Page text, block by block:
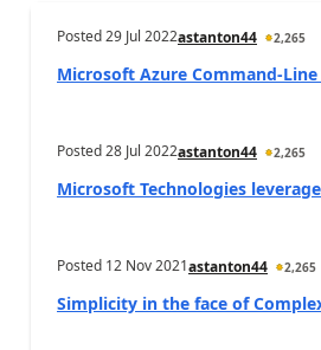
Posted29 Jul 2022astanton44 2,265
Microsoft Azure Command-
Posted28 Jul 2022astanton44 2,265
Microsoft Technologies
Posted 12 Nov 2021astanton44 2,265
Simplicity in the face of